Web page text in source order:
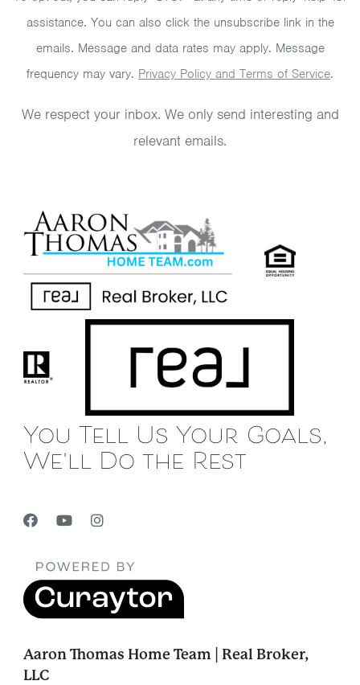
assistance. You can also click the unsubscribe link in the
emails. Message and data rates may apply. Message
frequency may vary. Privacy Policy and Terms of Service.
We respect your inbox. We only send interesting and
relevant emails.
You Tell Us Your Goals,
We'll Do the Rest
Aaron Thomas Home Team | Real Broker,
LLC